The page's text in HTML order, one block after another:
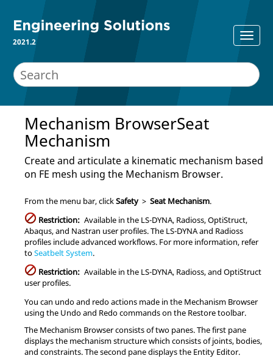
2021.2
Mechanism BrowserSeat
Mechanism
Create and articulate a kinematic mechanism based
on FE mesh using the Mechanism Browser.
From the menu bar, clickSafety > Seat Mechanism.
Restriction: Available in the LS-DYNA, Radioss,OptiStruct,
Abaqus, and Nastran user profiles. The LS-DYNAand Radioss
profiles include advanced workflows. For more information, refer
toSeatbelt System.
Restriction: Available in the LS-DYNA, Radioss, and OptiStruct
user profiles.
You can undo and redo actions made in the Mechanism Browser
using the Undo and Redo commands on the Restore toolbar.
The Mechanism Browserconsists of two panes. The first pane
displays the mechanism structure which consists of joints, bodies,
and constraints. The second pane displays the Entity Editor.